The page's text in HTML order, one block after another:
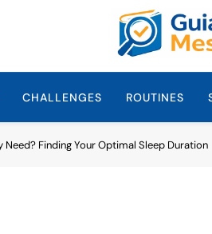
Guia Mestre
Guia Mestre Helps Families Build
CHALLENGES ROUTINES
Need? Finding Your Optimal Sleep Duration